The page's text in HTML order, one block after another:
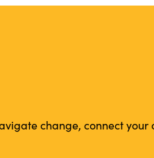
change, connect your